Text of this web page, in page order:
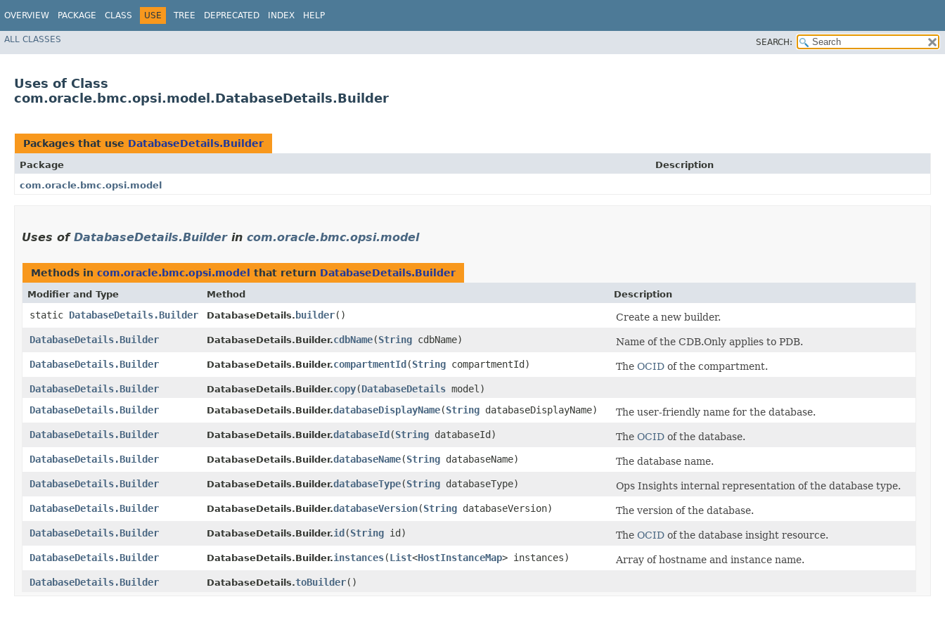
OVERVIEW PACKAGE CLASS USE TREE DEPRECATED INDEX HELP
ALL CLASSES SEARCH:
Uses of Class
com.oracle.bmc.opsi.model.DatabaseDetails.Builder
Packages that use DatabaseDetails.Builder
Package
Description
com.oracle.bmc.opsi.model
Uses of DatabaseDetails.Builderin com.oracle.bmc.opsi.model
Methods in com.oracle.bmc.opsi.model that return DatabaseDetails.Builder
Modifier and Type Method Description
static DatabaseDetails.Builder DatabaseDetails. builder()
Create a new builder.
DatabaseDetails.Builder
DatabaseDetails.Builder.cdbName​(String cdbName)
Name of the CDB.Only applies to PDB.
DatabaseDetails.Builder
DatabaseDetails.Builder.compartmentId ​(String compartmentId) The OCID of the compartment.
DatabaseDetails.Builder
DatabaseDetails.Builder.copy​(DatabaseDetails model)
DatabaseDetails.Builder
DatabaseDetails.Builder.databaseDisplayName​(String databaseDisplayName)
The user-friendly name for the database.
DatabaseDetails.Builder
DatabaseDetails.Builder.databaseId ​(String databaseId) The OCID of the database.
DatabaseDetails.Builder
DatabaseDetails.Builder.databaseName​(String databaseName)
The database name.
DatabaseDetails.Builder
DatabaseDetails.Builder.databaseType​(String databaseType)
Ops Insights internal representation of the database type.
DatabaseDetails.Builder
DatabaseDetails.Builder.databaseVersion​(String databaseVersion)
The version of the database.
DatabaseDetails.Builder
DatabaseDetails.Builder.id ​(String id) The OCID of the database insight resource.
DatabaseDetails.Builder
DatabaseDetails.Builder.instances​(List<HostInstanceMap> instances)
Array of hostname and instance name.
DatabaseDetails.Builder
DatabaseDetails.toBuilder()